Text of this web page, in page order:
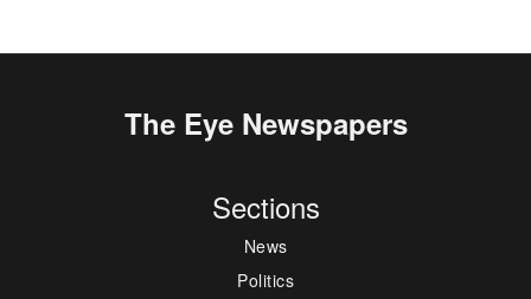
The Eye Newspapers
Sections
News
Politics